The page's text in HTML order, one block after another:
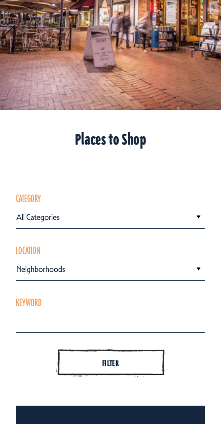
Places to Shop
CATEGORY
All Categories
LOCATION
Neighborhoods
KEYWORD
FILTER